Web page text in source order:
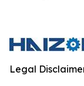
Legal